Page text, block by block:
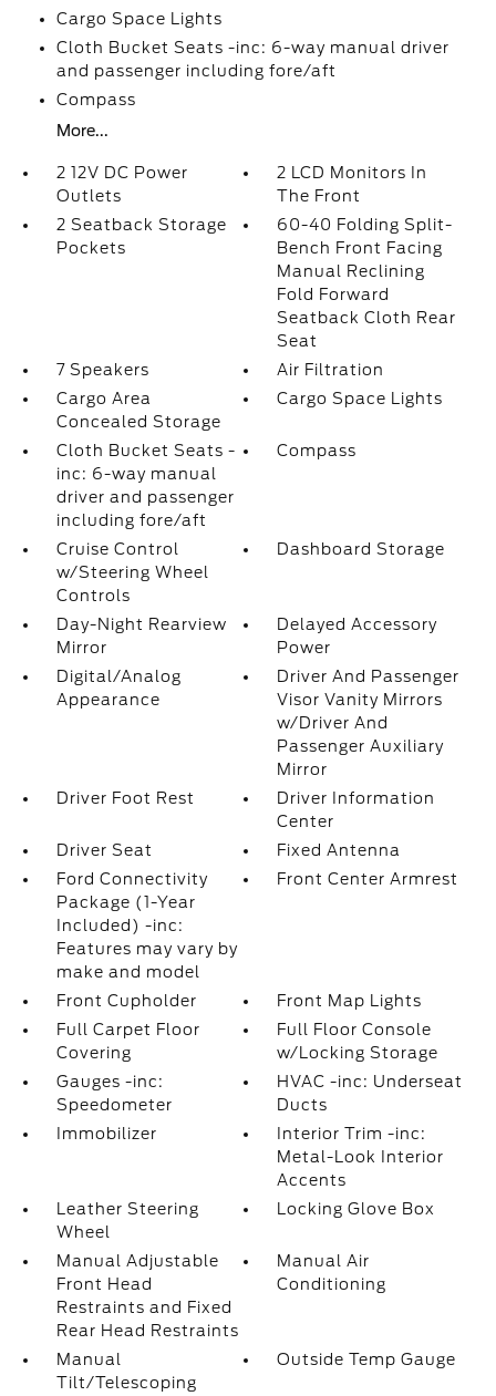
Cargo Space Lights
Cloth Bucket Seats -inc: 6-way manual driver
and passenger including fore/aft
Compass
More...
2 12V DC Power
Outlets
2 LCD Monitors In
The Front
2 Seatback Storage
Pockets
60-40 Folding Split-
Bench Front Facing
Manual Reclining
Fold Forward
Seatback Cloth Rear
Seat
7 Speakers
Air Filtration
Cargo Area
Concealed Storage
Cargo Space Lights
Cloth Bucket Seats -
inc: 6-way manual
driver and passenger
including fore/aft
Compass
Cruise Control
w/Steering Wheel
Controls
Dashboard Storage
Day-Night Rearview
Mirror
Delayed Accessory
Power
Digital/Analog
Appearance
Driver And Passenger
Visor Vanity Mirrors
w/Driver And
Passenger Auxiliary
Mirror
Driver Foot Rest
Driver Information
Center
Driver Seat
Fixed Antenna
Ford Connectivity
Package (1-Year
Included) -inc:
Features may vary by
make and model
Front Center Armrest
Front Cupholder
Front Map Lights
Full Carpet Floor
Covering
Full Floor Console
w/Locking Storage
Gauges -inc:
Speedometer
HVAC -inc: Underseat
Ducts
Immobilizer
Interior Trim -inc:
Metal-Look Interior
Accents
Leather Steering
Wheel
Locking Glove Box
Manual Adjustable
Front Head
Restraints and Fixed
Rear Head Restraints
Manual Air
Conditioning
Manual
Tilt/Telescoping
Outside Temp Gauge